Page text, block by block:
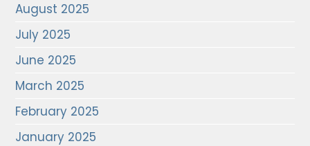
August 2025
July 2025
June 2025
March 2025
February 2025
January 2025